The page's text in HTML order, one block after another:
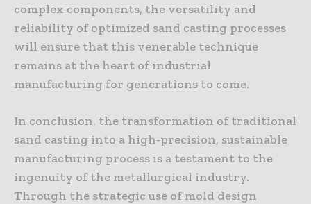
complex components, the versatility and
reliability of optimized sand casting processes
will ensure that this venerable technique
remains at the heart of industrial
manufacturing for generations to come.
In conclusion, the transformation of traditional
sand casting into a high-precision, sustainable
manufacturing process is a testament to the
ingenuity of the metallurgical industry.
Through the strategic use of mold design